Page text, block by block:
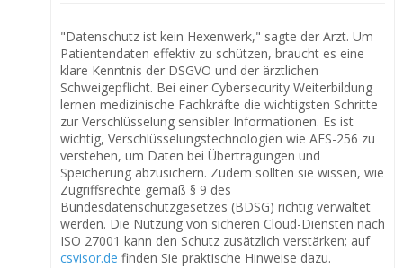
"Datenschutz ist kein Hexenwerk," sagte der Arzt. Um
Patientendaten effektiv zu schützen, braucht es eine
klare Kenntnis der DSGVO und der ärztlichen
Schweigepflicht. Bei einer Cybersecurity Weiterbildung
lernen medizinische Fachkräfte die wichtigsten Schritte
zur Verschlüsselung sensibler Informationen. Es ist
wichtig, Verschlüsselungstechnologien wie AES-256 zu
verstehen, um Daten bei Übertragungen und
Speicherung abzusichern. Zudem sollten sie wissen, wie
Zugriffsrechte gemäß § 9 des
Bundesdatenschutzgesetzes (BDSG) richtig verwaltet
werden. Die Nutzung von sicheren Cloud-Diensten nach
ISO 27001 kann den Schutz zusätzlich verstärken; auf
csvisor.de finden Sie praktische Hinweise dazu.